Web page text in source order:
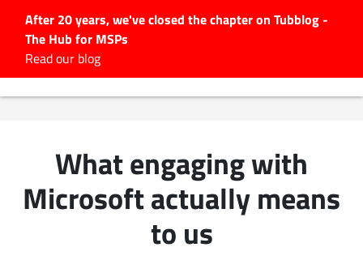
After 20 years, we've closed the chapter on Tubblog -
The Hub for MSPs
Read our blog
#Tubbservatory
What engaging with
Microsoft actually means
to us
Search
for: